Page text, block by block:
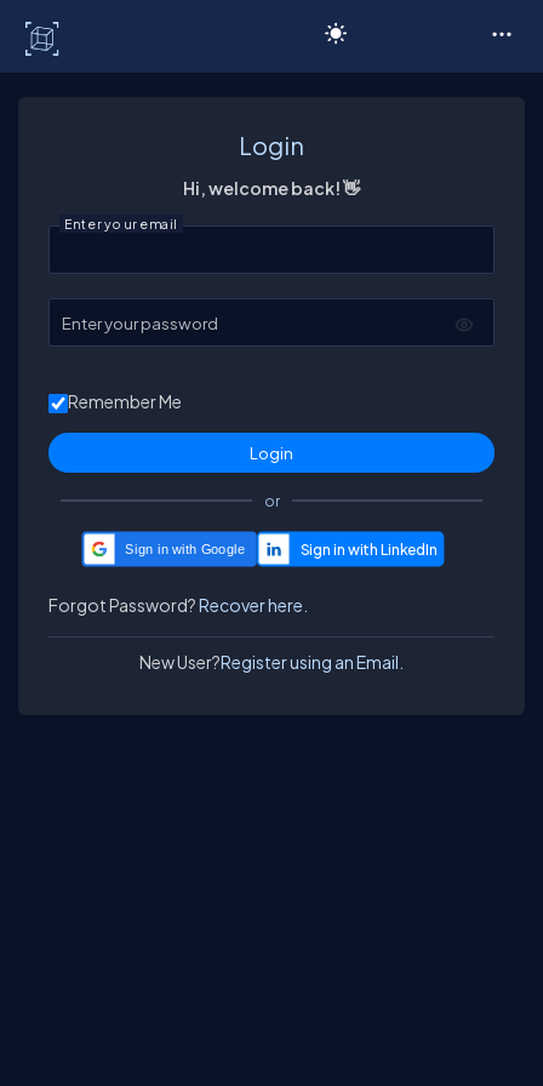
Login
Hi, welcome back! 👋
Enter your email
Enter your password
Remember Me
or
Sign in with Google
Forgot Password?Recover here.
New User?Register using an Email.